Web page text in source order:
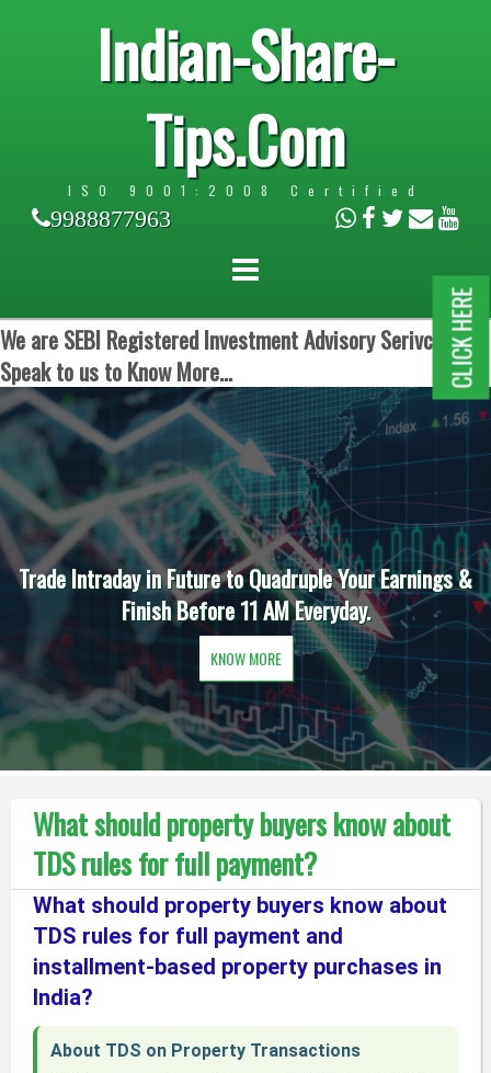
Indian-Share-
Tips.Com
ISO 9001:2008 Certified
9988877963
We are SEBI Registered Investment Advisory Serivces.
Speak to us to Know More...
Trade Intraday in Future to Quadruple Your Earnings &
Finish Before 11 AM Everyday.
KNOW MORE
What should property buyers know about
TDS rules for full payment?
What should property buyers know about
TDS rules for full payment and
installment-based property purchases in
India?
About TDS on Property Transactions
CLICK HERE